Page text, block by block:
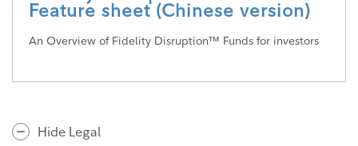
Feature sheet (Chinese version)
An Overview of Fidelity Disruption™ Funds for investors
Hide Legal